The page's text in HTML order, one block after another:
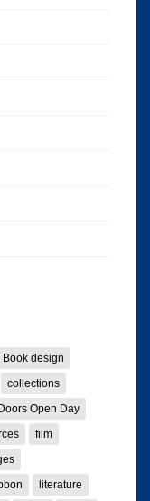
Book design
collections
Doors Open Day
film
literature